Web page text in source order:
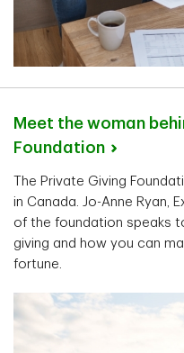
Meet the woman
Foundation
The Private Giving
in Canada. Jo-Anne Ryan,
of the foundation speaks
giving and how you can
fortune.